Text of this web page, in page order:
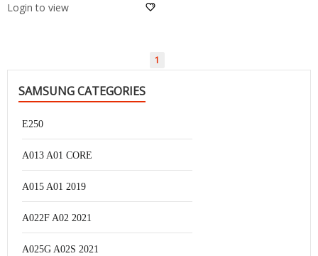
Login to view
1
SAMSUNG CATEGORIES
E250
A013 A01 CORE
A015 A01 2019
A022F A02 2021
A025G A02S 2021